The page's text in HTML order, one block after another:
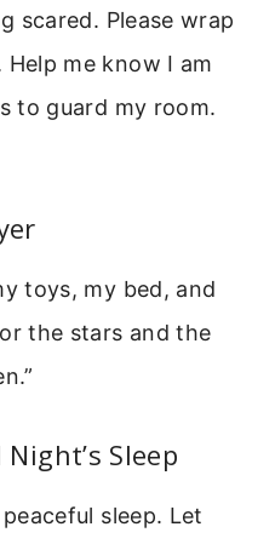
scared. Please wrap
me know I am
to guard my room.
toys, my bed, and
the stars and the
Sleep
sleep. Let